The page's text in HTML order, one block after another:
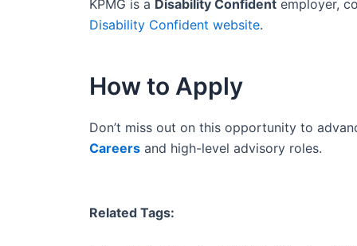
KPMG is a Disability Confident employer,
Disability Confident website.
How to Apply
Don’t miss out on this opportunity to
Careers and high-level advisory roles.
Related Tags: